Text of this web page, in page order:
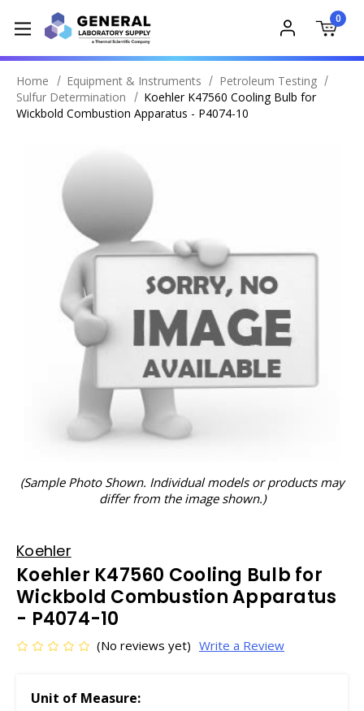
0
Home Equipment & Instruments
Petroleum Testing
Sulfur Determination
Koehler K47560 Cooling Bulb for
Wickbold Combustion Apparatus - P4074-10
(Sample Photo Shown. Individual models or products may
differ from the image shown.)
Koehler
Koehler K47560 Cooling Bulb for
Wickbold Combustion Apparatus
- P4074-10
(No reviews yet) Write a Review
Unit of Measure: